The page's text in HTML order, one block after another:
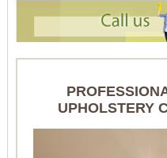
UPHOLSTERY